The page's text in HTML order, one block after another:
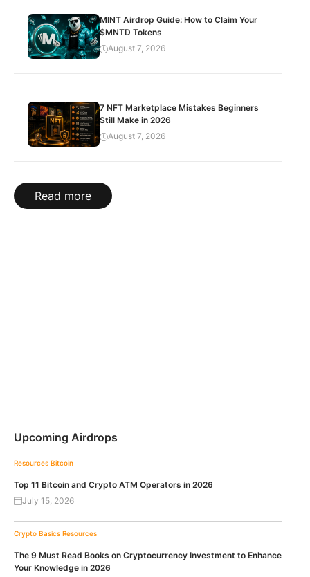
MINT Airdrop Guide: How to Claim Your
$MNTD Tokens
August 7, 2026
7 NFT Marketplace Mistakes Beginners
Still Make in 2026
August 7, 2026
Read more
Upcoming Airdrops
Resources Bitcoin
Top 11 Bitcoin and Crypto ATM Operators in 2026
July 15, 2026
Crypto Basics Resources
The 9 Must Read Books on Cryptocurrency Investment to Enhance
Your Knowledge in 2026